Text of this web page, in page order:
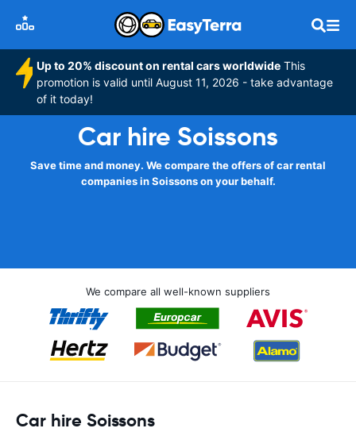
Up to 20% discount on rental cars worldwide This
promotion is valid until August 11, 2026 - take advantage
of it today!
Car hire Soissons
Save time and money. We compare the offers of car rental
companies in Soissons on your behalf.
We compare all well-known suppliers
Car hire Soissons